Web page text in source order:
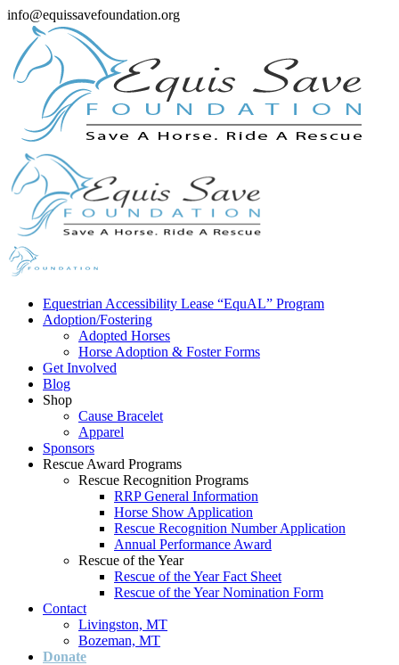
info@equissavefoundation.org
Equestrian Accessibility Lease “EquAL” Program
Adoption/Fostering
Adopted Horses
Horse Adoption & Foster Forms
Get Involved
Blog
Shop
Cause Bracelet
Apparel
Sponsors
Rescue Award Programs
Rescue Recognition Programs
RRP General Information
Horse Show Application
Rescue Recognition Number Application
Annual Performance Award
Rescue of the Year
Rescue of the Year Fact Sheet
Rescue of the Year Nomination Form
Contact
Livingston, MT
Bozeman, MT
Donate